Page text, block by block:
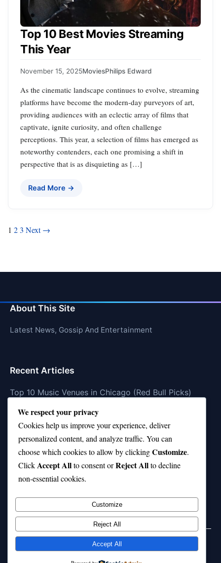
Top 10 Best Movies Streaming
This Year
November 15, 2025MoviesPhilips Edward
As the cinematic landscape continues to evolve, streaming
platforms have become the modern-day purveyors of art,
providing audiences with an eclectic array of films that
captivate, ignite curiosity, and often challenge
perceptions. This year, a selection of films has emerged as
noteworthy contenders, each one promising a shift in
perspective that is as disquieting as […]
Read More →
Posts
1 23 Next →
About This Site
Latest News, Gossip And Entertainment
Recent Articles
Top 10 Music Venues in Chicago (Red Bull Picks)
Top 10 Oasis Songs Every Fan Must Hear
Coach Franklin’s Record vs Top 10 Teams—Good or
Bad?
Is Stephen Curry a Top 10 Player of All Time?
Top 10 Amy Winehouse Songs That Showcase Her
Genius
We respect your privacy
Cookies help us improve your experience, deliver
personalized content, and analyze traffic. You can
choose which cookies to allow by clickingCustomize.
ClickAccept Allto consent orReject Allto decline
non-essential cookies.
Customize
Reject All
Accept All